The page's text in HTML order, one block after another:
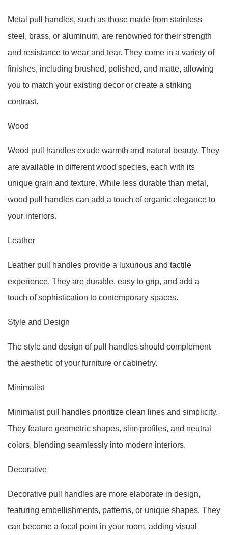
Metal pull handles, such as those made from stainless
steel, brass, or aluminum, are renowned for their strength
and resistance to wear and tear. They come in a variety of
finishes, including brushed, polished, and matte, allowing
you to match your existing decor or create a striking
contrast.
Wood
Wood pull handles exude warmth and natural beauty. They
are available in different wood species, each with its
unique grain and texture. While less durable than metal,
wood pull handles can add a touch of organic elegance to
your interiors.
Leather
Leather pull handles provide a luxurious and tactile
experience. They are durable, easy to grip, and add a
touch of sophistication to contemporary spaces.
Style and Design
The style and design of pull handles should complement
the aesthetic of your furniture or cabinetry.
Minimalist
Minimalist pull handles prioritize clean lines and simplicity.
They feature geometric shapes, slim profiles, and neutral
colors, blending seamlessly into modern interiors.
Decorative
Decorative pull handles are more elaborate in design,
featuring embellishments, patterns, or unique shapes. They
can become a focal point in your room, adding visual